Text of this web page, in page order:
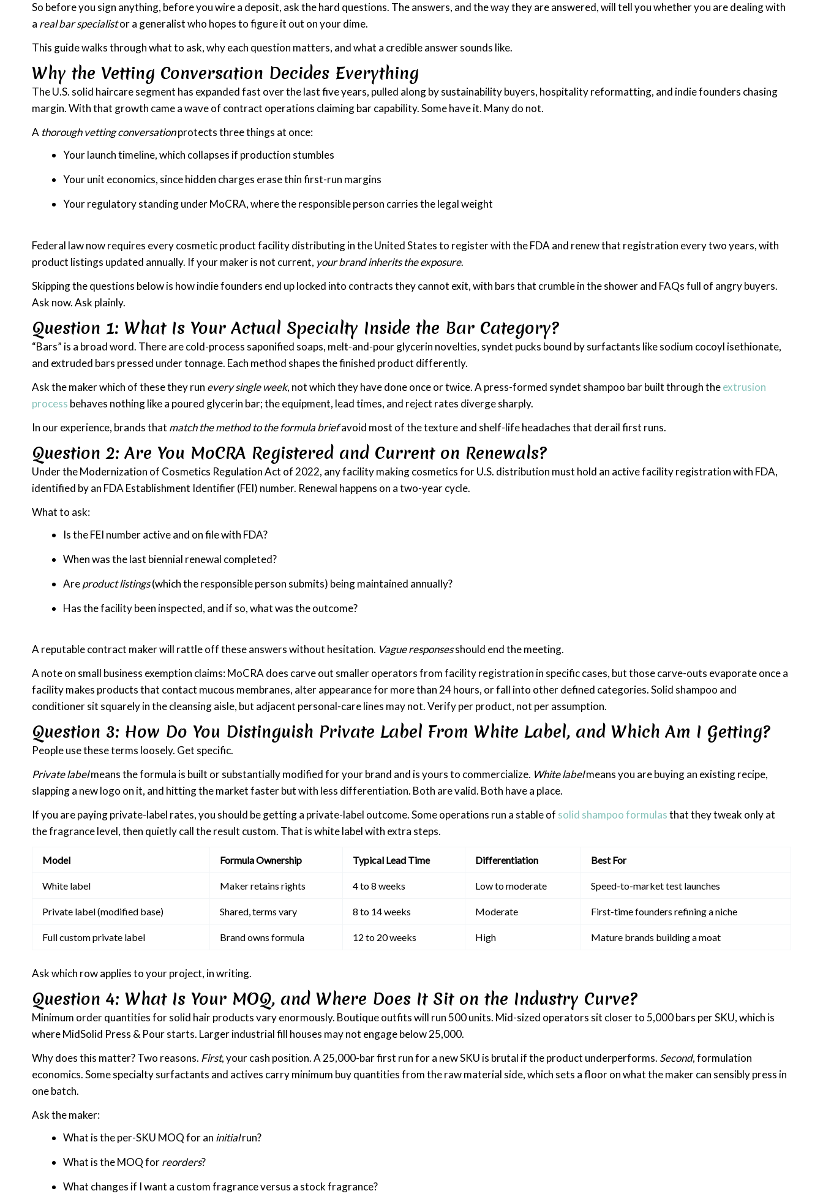
So before you sign anything, before you wire a deposit, ask the hard questions. The answers, and the way they are answered, will tell you whether you are dealing with
a real bar specialistor a generalist who hopes to figure it out on your dime.
This guide walks through what to ask, why each question matters, and what a credible answer sounds like.
Why the Vetting Conversation Decides Everything
The U.S. solid haircare segment has expanded fast over the last five years, pulled along by sustainability buyers, hospitality reformatting, and indie founders chasing
margin. With that growth came a wave of contract operations claiming bar capability. Some have it. Many do not.
A thorough vetting conversationprotects three things at once:
Your launch timeline, which collapses if production stumbles
Your unit economics, since hidden charges erase thin first-run margins
Your regulatory standing under MoCRA, where the responsible person carries the legal weight
Federal law now requires every cosmetic product facility distributing in the United States to register with the FDA and renew that registration every two years, with
product listings updated annually. If your maker is not current, your brand inherits the exposure.
Skipping the questions below is how indie founders end up locked into contracts they cannot exit, with bars that crumble in the shower and FAQs full of angry buyers.
Ask now. Ask plainly.
Question 1: What Is Your Actual Specialty Inside the Bar Category?
“Bars” is a broad word. There are cold-process saponified soaps, melt-and-pour glycerin novelties, syndet pucks bound by surfactants like sodium cocoyl isethionate,
and extruded bars pressed under tonnage. Each method shapes the finished product differently.
Ask the maker which of these they run every single week, not which they have done once or twice. A press-formed syndet shampoo bar built through theextrusion
process behaves nothing like a poured glycerin bar; the equipment, lead times, and reject rates diverge sharply.
In our experience, brands that match the method to the formula briefavoid most of the texture and shelf-life headaches that derail first runs.
Question 2: Are You MoCRA Registered and Current on Renewals?
Under the Modernization of Cosmetics Regulation Act of 2022, any facility making cosmetics for U.S. distribution must hold an active facility registration with FDA,
identified by an FDA Establishment Identifier (FEI) number. Renewal happens on a two-year cycle.
What to ask:
Is the FEI number active and on file with FDA?
When was the last biennial renewal completed?
Areproduct listings(which the responsible person submits) being maintained annually?
Has the facility been inspected, and if so, what was the outcome?
A reputable contract maker will rattle off these answers without hesitation. Vague responsesshould end the meeting.
A note on small business exemption claims: MoCRA does carve out smaller operators from facility registration in specific cases, but those carve-outs evaporate once a
facility makes products that contact mucous membranes, alter appearance for more than 24 hours, or fall into other defined categories. Solid shampoo and
conditioner sit squarely in the cleansing aisle, but adjacent personal-care lines may not. Verify per product, not per assumption.
Question 3: How Do You Distinguish Private Label From White Label, and Which Am I Getting?
People use these terms loosely. Get specific.
Private labelmeans the formula is built or substantially modified for your brand and is yours to commercialize. White labelmeans you are buying an existing recipe,
slapping a new logo on it, and hitting the market faster but with less differentiation. Both are valid. Both have a place.
If you are paying private-label rates, you should be getting a private-label outcome. Some operations run a stable of solid shampoo formulasthat they tweak only at
the fragrance level, then quietly call the result custom. That is white label with extra steps.
Model Formula Ownership Typical Lead Time Differentiation Best For
White label Maker retains rights 4 to 8 weeks Low to moderate Speed-to-market test launches
Private label (modified base) Shared, terms vary 8 to 14 weeks Moderate First-time founders refining a niche
Full custom private label Brand owns formula 12 to 20 weeks High Mature brands building a moat
Ask which row applies to your project, in writing.
Question 4: What Is Your MOQ, and Where Does It Sit on the Industry Curve?
Minimum order quantities for solid hair products vary enormously. Boutique outfits will run 500 units. Mid-sized operators sit closer to 5,000 bars per SKU, which is
where MidSolid Press & Pour starts. Larger industrial fill houses may not engage below 25,000.
Why does this matter? Two reasons. First, your cash position. A 25,000-bar first run for a new SKU is brutal if the product underperforms. Second, formulation
economics. Some specialty surfactants and actives carry minimum buy quantities from the raw material side, which sets a floor on what the maker can sensibly press in
one batch.
Ask the maker:
What is the per-SKU MOQ for an initialrun?
What is the MOQ forreorders?
What changes if I want a custom fragrance versus a stock fragrance?